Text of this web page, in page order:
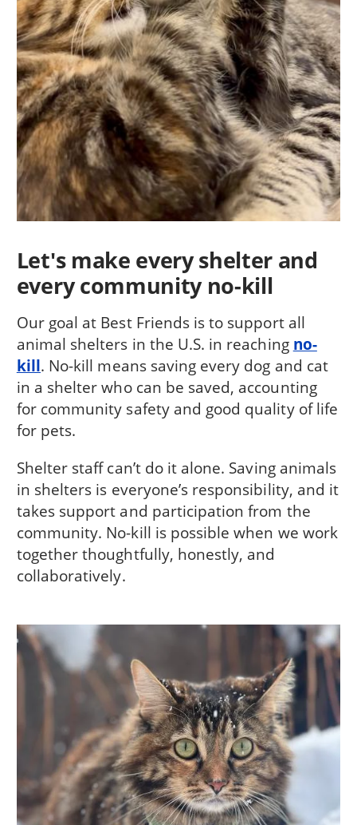
Let's make every shelter and
every community no-kill
Our goal at Best Friends is to support all
animal shelters in the U.S. in reaching no-
kill. No-kill means saving every dog and cat
in a shelter who can be saved, accounting
for community safety and good quality of life
for pets.
Shelter staff can’t do it alone. Saving animals
in shelters is everyone’s responsibility, and it
takes support and participation from the
community. No-kill is possible when we work
together thoughtfully, honestly, and
collaboratively.